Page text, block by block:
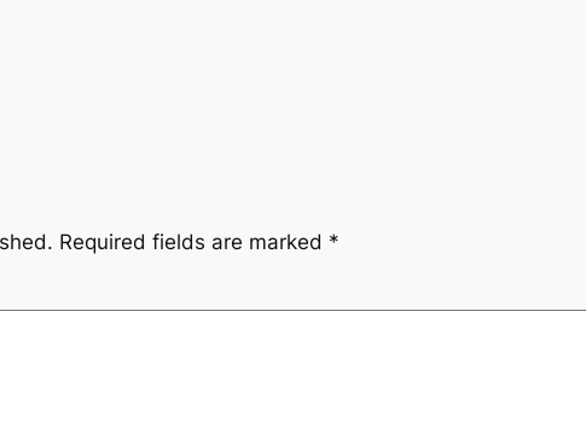
Required fields are marked *